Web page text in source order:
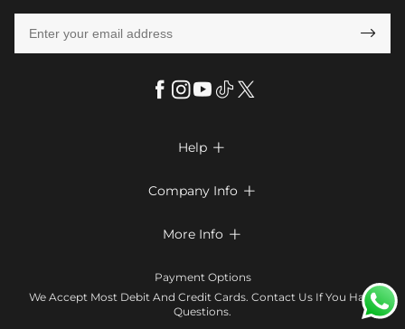

Help 
Return & Exchange
Company Info 
Terms & Conditions
Contact Us
More Info 
Klarna
Payment Options
We Accept Most Debit And Credit Cards. Contact Us If You Have
Questions.